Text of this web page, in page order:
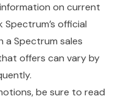
on current
official
Spectrum sales
offers can vary by
be sure to read